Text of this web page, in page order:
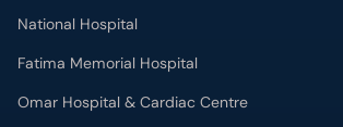
National Hospital
Fatima Memorial Hospital
Omar Hospital & Cardiac Centre